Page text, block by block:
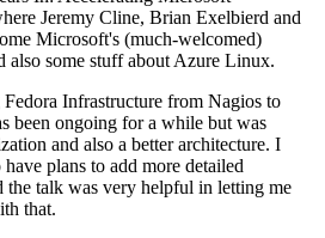
Jeremy Cline, Brian Exelbierd and
Microsoft's (much-welcomed)
also some stuff about Azure Linux.
Infrastructure from Nagios to
been ongoing for a while but was
and also a better architecture. I
plans to add more detailed
talk was very helpful in letting me
that.